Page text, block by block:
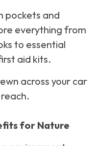
pockets and
everything from
to essential
aid kits.
across your car
for Nature